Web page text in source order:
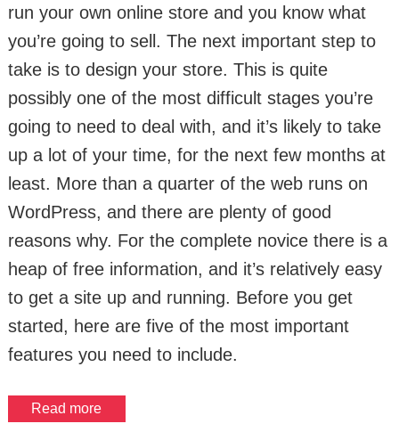
run your own online store and you know what
you’re going to sell. The next important step to
take is to design your store. This is quite
possibly one of the most difficult stages you’re
going to need to deal with, and it’s likely to take
up a lot of your time, for the next few months at
least. More than a quarter of the web runs on
WordPress, and there are plenty of good
reasons why. For the complete novice there is a
heap of free information, and it’s relatively easy
to get a site up and running. Before you get
started, here are five of the most important
features you need to include.
Read more